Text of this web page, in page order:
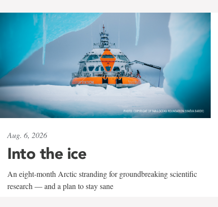
Aug. 6, 2026
Into the ice
An eight-month Arctic stranding for groundbreaking scientific
research — and a plan to stay sane